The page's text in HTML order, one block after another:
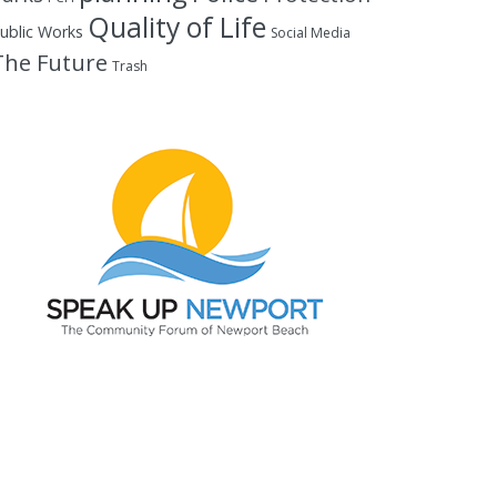
Works Quality of Life Social Media
Future Trash